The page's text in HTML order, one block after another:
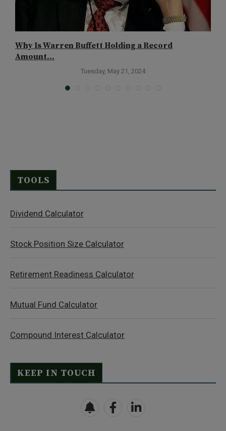
Why Is Warren Buffett Holding a Record
Amount...
Tuesday, May 21, 2024
TOOLS
Dividend Calculator
Stock Position Size Calculator
Retirement Readiness Calculator
Mutual Fund Calculator
Compound Interest Calculator
KEEP IN TOUCH